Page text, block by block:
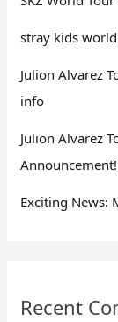
stray kids
Julion Alvarez
info
Julion Alvarez
Announcement!
Exciting News:
Recent